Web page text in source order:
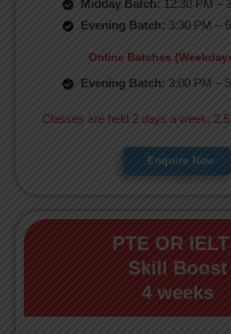
Midday Batch: 12:30 PM –
Evening Batch: 3:30 PM –
Online Batches
Evening Batch: 3:00 PM –
Classes are held 2 days a week,
Enquire Now
PTE OR
Skill Boost
4 weeks